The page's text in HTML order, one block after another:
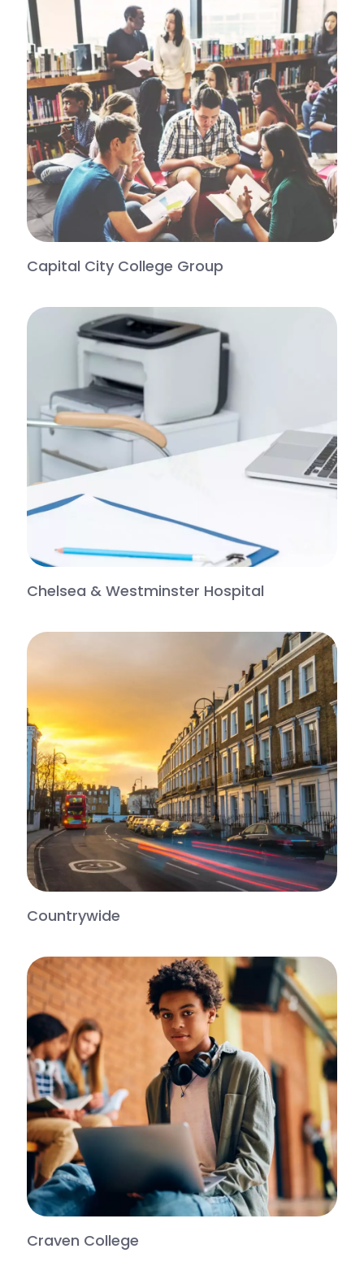
Capital City College Group
Chelsea & Westminster Hospital
Countrywide
Craven College